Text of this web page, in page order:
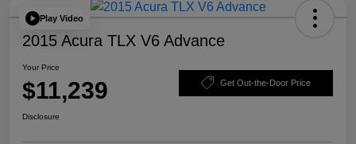
Play Video
2015 Acura TLX V6 Advance
Your Price
$11,239 Get Out-the-Door Price
Disclosure